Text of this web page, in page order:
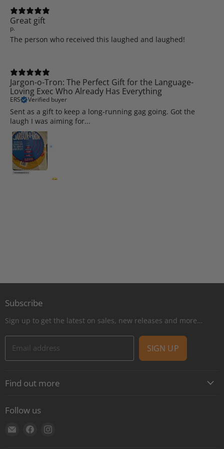
Great gift
p.
The person who received this laughed and laughed!
Jargon-o-Tron: The Perfect Gift for the Language-
Loving Exec Who Already Has Everything
ERS Verified buyer
Sent as a gift to keep a long-running gag going. Got the
laugh I was aiming for...
Subscribe
Sign up to get the latest on sales, new releases and more…
Email address SIGN UP
Find out more
Contact
Shipping
Follow us
Find
Find